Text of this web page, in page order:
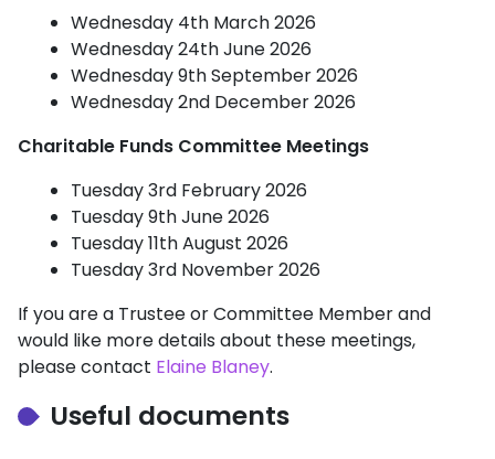
Wednesday 4th March 2026
Wednesday 24th June 2026
Wednesday 9th September 2026
Wednesday 2nd December 2026
Charitable Funds Committee Meetings
Tuesday 3rd February 2026
Tuesday 9th June 2026
Tuesday 11th August 2026
Tuesday 3rd November 2026
If you are a Trustee or Committee Member and
would like more details about these meetings,
please contact Elaine Blaney.
Useful documents